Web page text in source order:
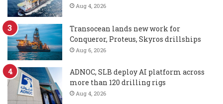
Aug 4, 2026
Transocean lands new work for
Conqueror, Proteus, Skyros drillships
Aug 6, 2026
ADNOC, SLB deploy AI platform across
more than 120 drilling rigs
Aug 4, 2026